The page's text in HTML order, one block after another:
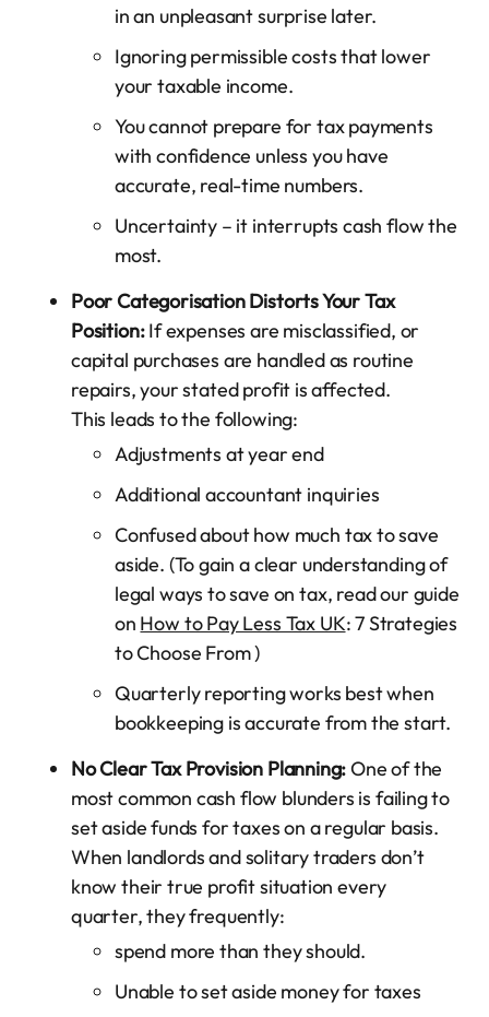
in an unpleasant surprise later.
Ignoring permissible costs that lower
your taxable income.
You cannot prepare for tax payments
with confidence unless you have
accurate, real-time numbers.
Uncertainty – it interrupts cash flow the
most.
Poor Categorisation Distorts Your Tax
Position:If expenses are misclassified, or
capital purchases are handled as routine
repairs, your stated profit is affected.
This leads to the following:
Adjustments at year end
Additional accountant inquiries
Confused about how much tax to save
aside. (To gain a clear understanding of
legal ways to save on tax, read our guide
on How to Pay Less Tax UK: 7 Strategies
to Choose From )
Quarterly reporting works best when
bookkeeping is accurate from the start.
No Clear Tax Provision Planning:One of the
most common cash flow blunders is failing to
set aside funds for taxes on a regular basis.
When landlords and solitary traders don’t
know their true profit situation every
quarter, they frequently:
spend more than they should.
Unable to set aside money for taxes